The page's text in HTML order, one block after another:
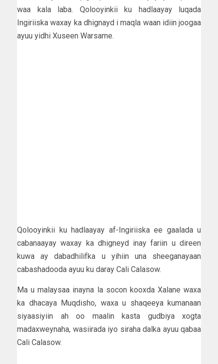
waa kala laba. Qolooyinkii ku hadlaayay luqada
Ingiriiska waxay ka dhignayd i maqla waan idiin joogaa
ayuu yidhi Xuseen Warsame.
Qolooyinkii ku hadlaayay af-Ingiriiska ee gaalada u
cabanaayay waxay ka dhigneyd inay fariin u direen
kuwa ay dabadhilifka u yihiin una sheeganayaan
cabashadooda ayuu ku daray Cali Calasow.
Ma u malaysaa inayna la socon kooxda Xalane waxa
ka dhacaya Muqdisho, waxa u shaqeeya kumanaan
siyaasiyiin ah oo maalin kasta gudbiya xogta
madaxweynaha, wasiirada iyo siraha dalka ayuu qabaa
Cali Calasow.